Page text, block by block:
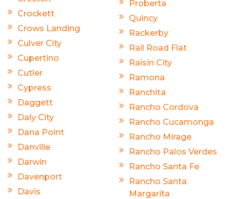
Crockett
Crows Landing
Culver City
Cupertino
Cutler
Cypress
Daggett
Daly City
Dana Point
Danville
Darwin
Davenport
Davis
Proberta
Quincy
Rackerby
Rail Road Flat
Raisin City
Ramona
Ranchita
Rancho Cordova
Rancho Cucamonga
Rancho Mirage
Rancho Palos Verdes
Rancho Santa Fe
Rancho Santa
Margarita